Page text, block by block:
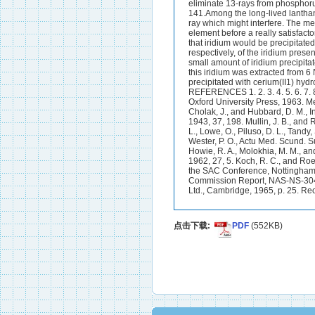
点击下载: PDF (552KB)